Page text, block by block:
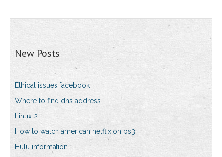
New Posts
Ethical issues facebook
Where to find dns address
Linux 2
How to watch american netflix on ps3
Hulu information